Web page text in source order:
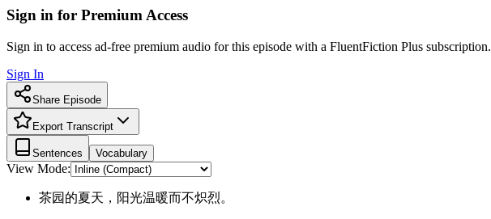
Sign in for Premium Access
Sign in to access ad-free premium audio for this episode with a FluentFiction Plus subscription.
Sign In
Share Episode
Export Transcript
Sentences Vocabulary
View Mode:
茶园的夏天，阳光温暖而不炽烈。